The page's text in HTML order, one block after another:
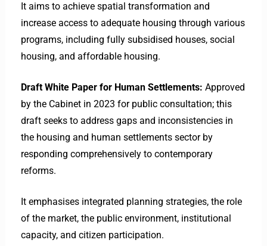
It aims to achieve spatial transformation and
increase access to adequate housing through various
programs, including fully subsidised houses, social
housing, and affordable housing. ​
Draft White Paper for Human Settlements: Approved
by the Cabinet in 2023 for public consultation; this
draft seeks to address gaps and inconsistencies in
the housing and human settlements sector by
responding comprehensively to contemporary
reforms.
It emphasises integrated planning strategies, the role
of the market, the public environment, institutional
capacity, and citizen participation. ​